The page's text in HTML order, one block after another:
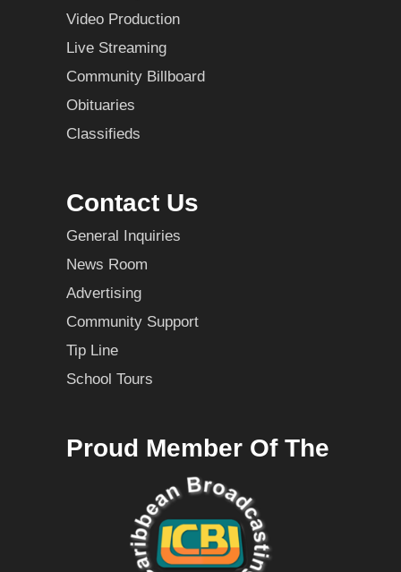
Video Production
Live Streaming
Community Billboard
Obituaries
Classifieds
Contact Us
General Inquiries
News Room
Advertising
Community Support
Tip Line
School Tours
Proud Member Of The